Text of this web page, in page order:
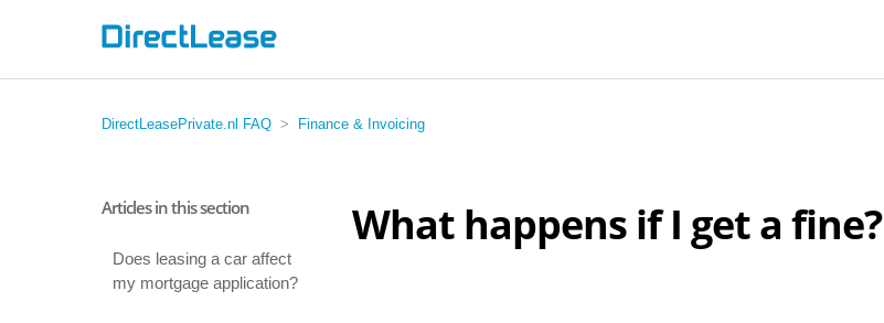
DirectLeasePrivate.nl FAQ Finance & Invoicing
Articles in this section
Does leasing a car affect
my mortgage application?
What happens if I get a fine?